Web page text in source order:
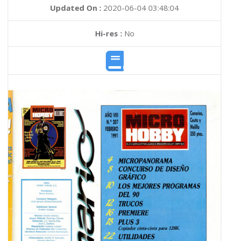
Updated On : 2020-06-04 03:48:04
Hi-res :No